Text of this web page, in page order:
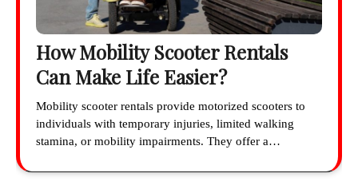
How Mobility Scooter Rentals
Can Make Life Easier?
Mobility scooter rentals provide motorized scooters to
individuals with temporary injuries, limited walking
stamina, or mobility impairments. They offer a…